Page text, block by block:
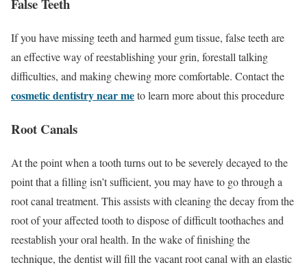
False Teeth
If you have missing teeth and harmed gum tissue, false teeth are
an effective way of reestablishing your grin, forestall talking
difficulties, and making chewing more comfortable. Contact the
cosmetic dentistry near meto learn more about this procedure
Root Canals
At the point when a tooth turns out to be severely decayed to the
point that a filling isn’t sufficient, you may have to go through a
root canal treatment. This assists with cleaning the decay from the
root of your affected tooth to dispose of difficult toothaches and
reestablish your oral health. In the wake of finishing the
technique, the dentist will fill the vacant root canal with an elastic